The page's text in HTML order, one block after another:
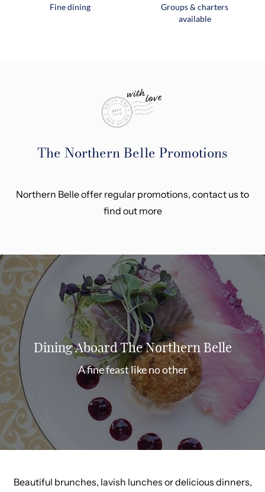
Fine dining
Groups & charters
available
The Northern Belle Promotions
Northern Belle offer regular promotions, contact us to
find out more
Dining Aboard The Northern Belle
A fine feast like no other
Beautiful brunches, lavish lunches or delicious dinners,